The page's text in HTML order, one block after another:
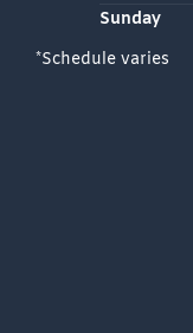
Sunday
*Schedule varies